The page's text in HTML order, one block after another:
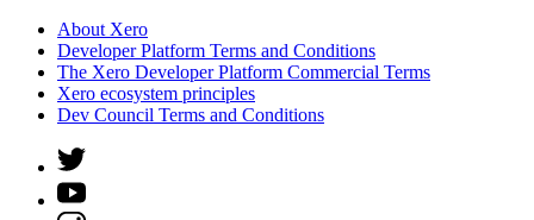
About Xero
Developer Platform Terms and Conditions
The Xero Developer Platform Commercial Terms
Xero ecosystem principles
Dev Council Terms and Conditions